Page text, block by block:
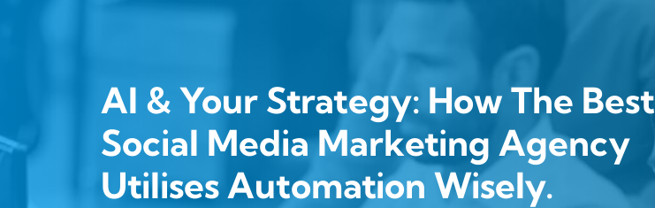
AI & Your Strategy: How The Best
Social Media Marketing Agency
Utilises Automation Wisely.